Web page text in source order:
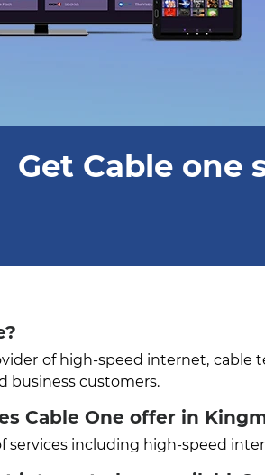
Get Cable one
of high-speed internet,
business customers.
Cable One offer in
services including high-speed